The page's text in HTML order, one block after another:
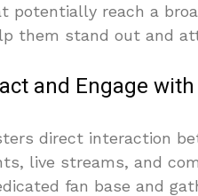
potentially reach a
them stand out and
and Engage
direct interaction
live streams, and
fan base and